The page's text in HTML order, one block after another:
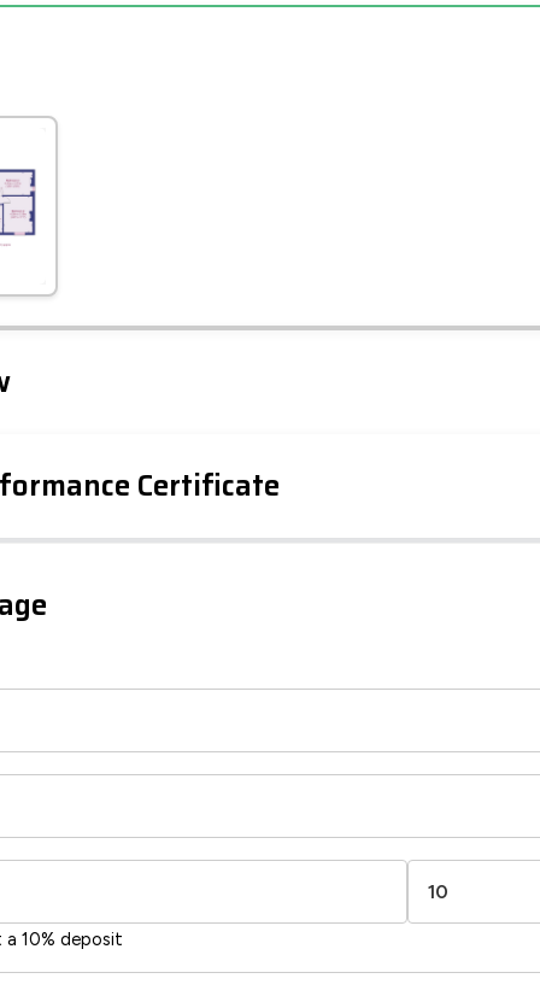
Tap to explore map
Certificate
Current
Potential
a 10% deposit